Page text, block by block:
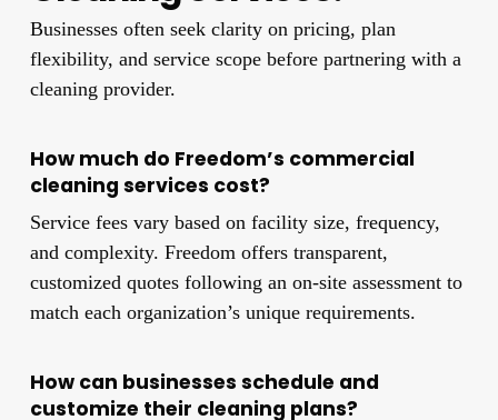
Businesses often seek clarity on pricing, plan
flexibility, and service scope before partnering with a
cleaning provider.
How much do Freedom’s commercial
cleaning services cost?
Service fees vary based on facility size, frequency,
and complexity. Freedom offers transparent,
customized quotes following an on-site assessment to
match each organization’s unique requirements.
How can businesses schedule and
customize their cleaning plans?